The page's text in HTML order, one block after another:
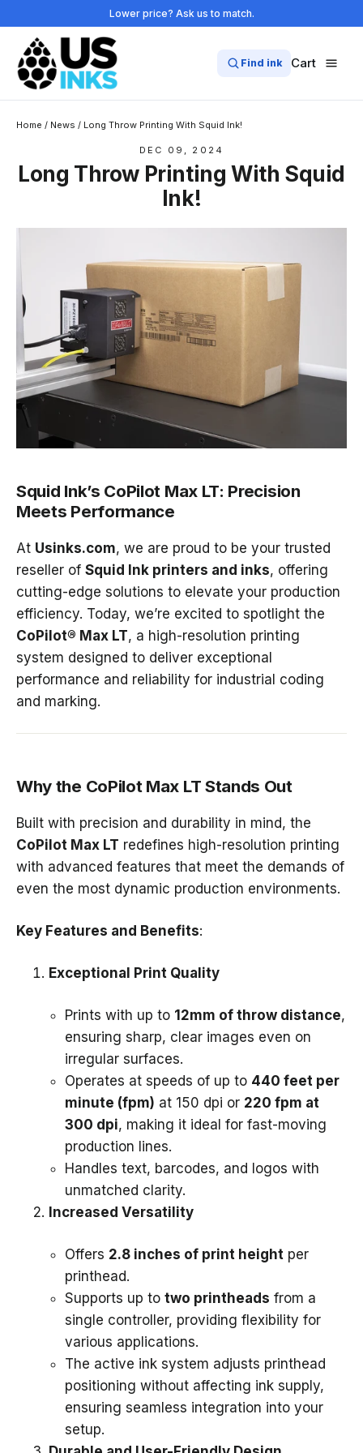
to
content
Lower price? Ask us to match.
Find ink Cart
Home / News / Long Throw Printing With Squid Ink!
DEC 09, 2024
Long Throw Printing With Squid
Ink!
Squid Ink’s CoPilot Max LT: Precision
Meets Performance
At Usinks.com, we are proud to be your trusted
reseller of Squid Ink printers and inks, offering
cutting-edge solutions to elevate your production
efficiency. Today, we’re excited to spotlight the
CoPilot® Max LT, a high-resolution printing
system designed to deliver exceptional
performance and reliability for industrial coding
and marking.
Why the CoPilot Max LT Stands Out
Built with precision and durability in mind, the
CoPilot Max LT redefines high-resolution printing
with advanced features that meet the demands of
even the most dynamic production environments.
Key Features and Benefits:
Exceptional Print Quality
Prints with up to 12mm of throw distance,
ensuring sharp, clear images even on
irregular surfaces.
Operates at speeds of up to 440 feet per
minute (fpm) at 150 dpi or 220 fpm at
300 dpi, making it ideal for fast-moving
production lines.
Handles text, barcodes, and logos with
unmatched clarity.
Increased Versatility
Offers 2.8 inches of print height per
printhead.
Supports up to two printheads from a
single controller, providing flexibility for
various applications.
The active ink system adjusts printhead
positioning without affecting ink supply,
ensuring seamless integration into your
setup.